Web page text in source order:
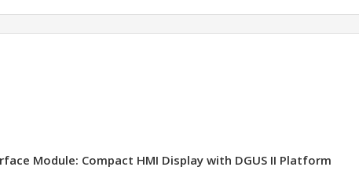
Module: Compact HMI Display with DGUS II Platform